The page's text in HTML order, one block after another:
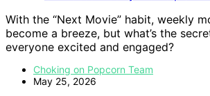
With the “Next Movie” habit, weekly
become a breeze, but what’s the
everyone excited and engaged?
Choking on Popcorn Team
May 25, 2026